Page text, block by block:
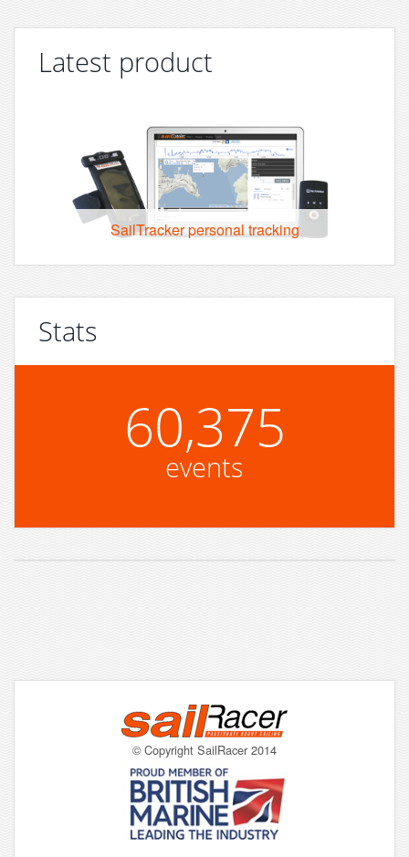
Latest product
SailTracker personal tracking
Stats
60,375
events
© Copyright SailRacer 2014